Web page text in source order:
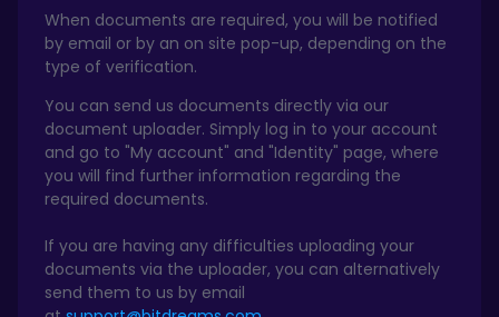
When documents are required, you will be notified
by email or by an on site pop-up, depending on the
type of verification.
You can send us documents directly via our
document uploader. Simply log in to your account
and go to "My account" and "Identity" page, where
you will find further information regarding the
required documents.
If you are having any difficulties uploading your
documents via the uploader, you can alternatively
send them to us by email